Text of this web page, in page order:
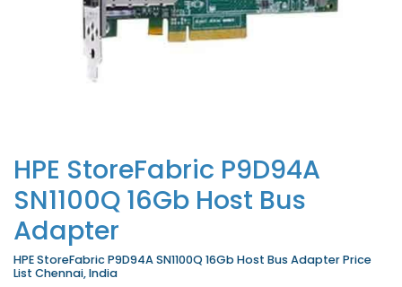
HPE StoreFabric P9D94A
SN1100Q 16Gb Host Bus
Adapter
HPE StoreFabric P9D94A SN1100Q 16Gb Host Bus Adapter Price
List Chennai, India